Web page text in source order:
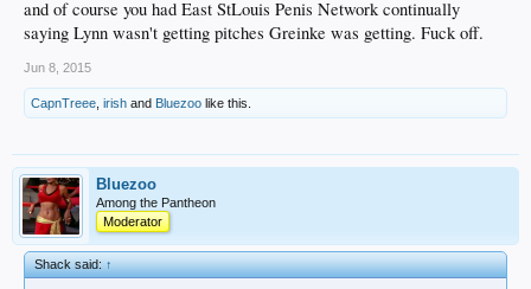
and of course you had East StLouis Penis Network continually
saying Lynn wasn't getting pitches Greinke was getting. Fuck off.
Jun 8, 2015
CapnTreee irish and Bluezoo like this.
Bluezoo
Among the Pantheon
Moderator
Shack said:↑